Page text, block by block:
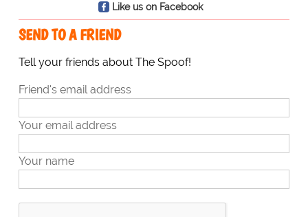
Like us on Facebook
SEND TO A FRIEND
Tell your friends about The Spoof!
Friend's email address
Your email address
Your name